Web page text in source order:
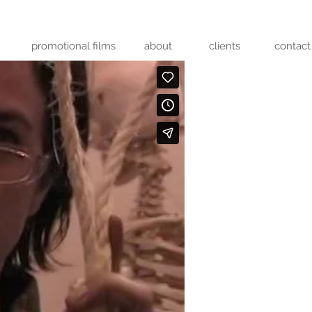
promotional films about clients contact